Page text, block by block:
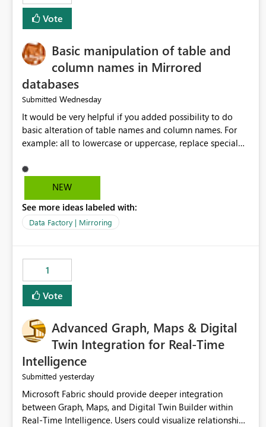
Vote
Basic manipulation of table and
column names in Mirrored
databases
Submitted Wednesday
It would be very helpful if you added possibility to do
basic alteration of table names and column names. For
example: all to lowercase or uppercase, replace special
NEW
See more ideas labeled with:
Data Factory | Mirroring
1
Vote
Advanced Graph, Maps & Digital
Twin Integration for Real-Time
Intelligence
Submitted yesterday
Microsoft Fabric should provide deeper integration
between Graph, Maps, and Digital Twin Builder within
Real-Time Intelligence. Users could visualize relationships,